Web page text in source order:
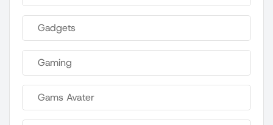
Gadgets
Gaming
Gams Avater